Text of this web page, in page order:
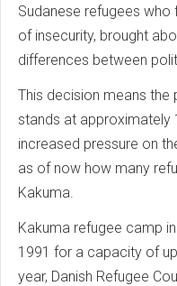
Sudanese refugees
of insecurity, brought
differences between
This decision means the
stands at approximately
increased pressure on
as of now how many
Kakuma.
Kakuma refugee camp
1991 for a capacity of
year, Danish Refugee